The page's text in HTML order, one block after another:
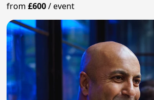
from£600/event